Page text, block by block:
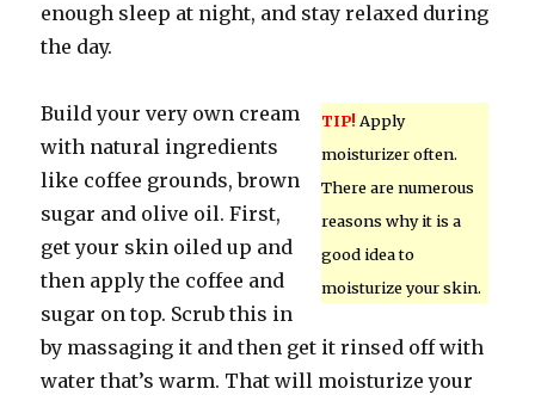
enough sleep at night, and stay relaxed during
the day.
TIP! Apply
moisturizer often.
There are numerous
reasons why it is a
good idea to
moisturize your skin.
Build your very own cream
with natural ingredients
like coffee grounds, brown
sugar and olive oil. First,
get your skin oiled up and
then apply the coffee and
sugar on top. Scrub this in
by massaging it and then get it rinsed off with
water that’s warm. That will moisturize your